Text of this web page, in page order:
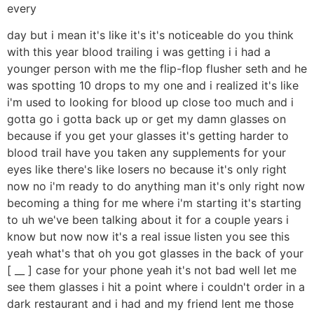
every
day but i mean it's like it's it's noticeable do you think
with this year blood trailing i was getting i i had a
younger person with me the flip-flop flusher seth and he
was spotting 10 drops to my one and i realized it's like
i'm used to looking for blood up close too much and i
gotta go i gotta back up or get my damn glasses on
because if you get your glasses it's getting harder to
blood trail have you taken any supplements for your
eyes like there's like losers no because it's only right
now no i'm ready to do anything man it's only right now
becoming a thing for me where i'm starting it's starting
to uh we've been talking about it for a couple years i
know but now now it's a real issue listen you see this
yeah what's that oh you got glasses in the back of your
[ __ ] case for your phone yeah it's not bad well let me
see them glasses i hit a point where i couldn't order in a
dark restaurant and i had and my friend lent me those